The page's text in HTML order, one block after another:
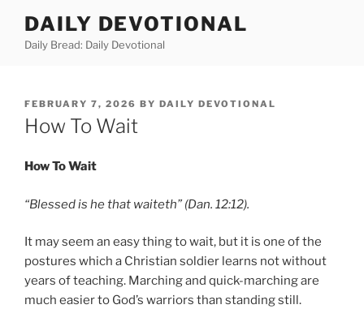
content
DAILY DEVOTIONAL
Daily Bread: Daily Devotional
POSTED
ON
FEBRUARY 7, 2026 BY DAILY DEVOTIONAL
How To Wait
How To Wait
“Blessed is he that waiteth” (Dan. 12:12).
It may seem an easy thing to wait, but it is one of the
postures which a Christian soldier learns not without
years of teaching. Marching and quick-marching are
much easier to God’s warriors than standing still.